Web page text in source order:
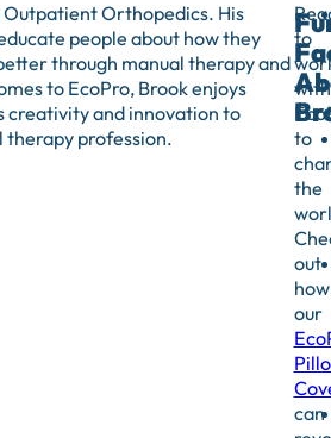
Outpatient Orthopedics. His
people about how they
through manual therapy and
to EcoPro, Brook enjoys
creativity and innovation to
therapy profession.
to
with
to
the
out
how
our
can